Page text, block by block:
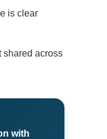
is clear
shared across
with